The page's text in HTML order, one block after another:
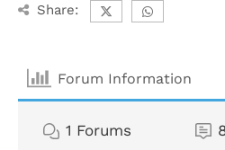
Share:
Forum Information
1 Forums